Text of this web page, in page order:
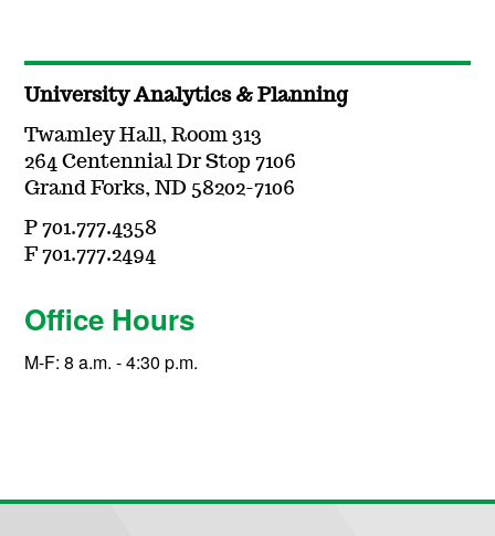
University Analytics & Planning
Twamley Hall, Room 313
264 Centennial Dr Stop 7106
Grand Forks, ND 58202-7106
P 701.777.4358
F 701.777.2494
Office Hours
M-F: 8 a.m. - 4:30 p.m.